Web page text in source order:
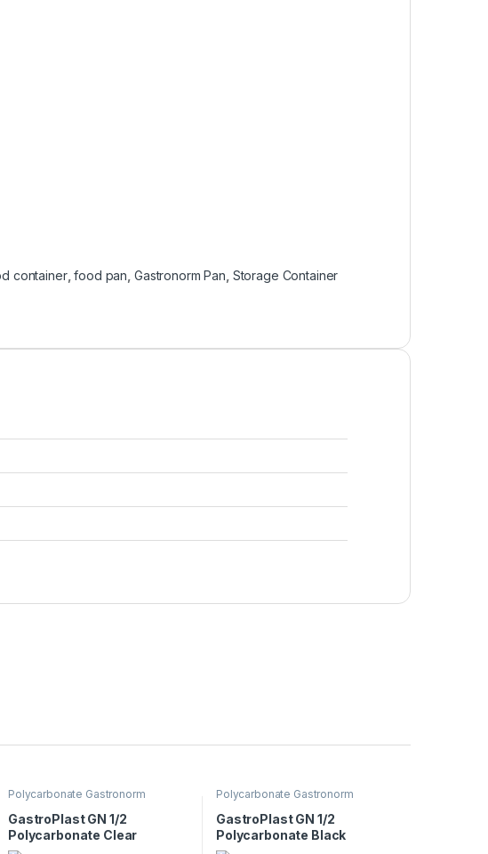
container,food pan Gastronorm Pan Storage Container
Polycarbonate Gastronorm
Containers
GastroPlast GN 1/2
Polycarbonate Clear
Container, 65 mm
Polycarbonate Gastronorm
Containers
GastroPlast GN 1/2
Polycarbonate Black
Container, 100 mm